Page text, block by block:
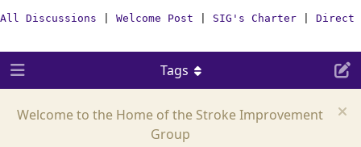
All Discussions Welcome Post SIG's Charter Direct
Welcome to the Home of the Stroke Improvement
Group
Tags